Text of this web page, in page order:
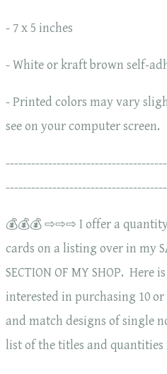
- 7 x 5 inches
- White or kraft brown self-
- Printed colors may vary
see on your computer screen.
--------------------------------------
💰💰💰 ⇨⇨⇨ I offer a
cards on a listing over in my
SECTION OF MY SHOP. Here
interested in purchasing 10
and match designs of single
list of the titles and quantities